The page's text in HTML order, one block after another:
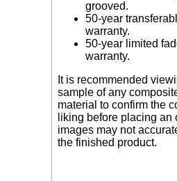
grooved.
50-year
warranty.
50-year limited
warranty.
It is recommended
sample of any
material to confirm the
liking before placing an
images may not
the finished product.